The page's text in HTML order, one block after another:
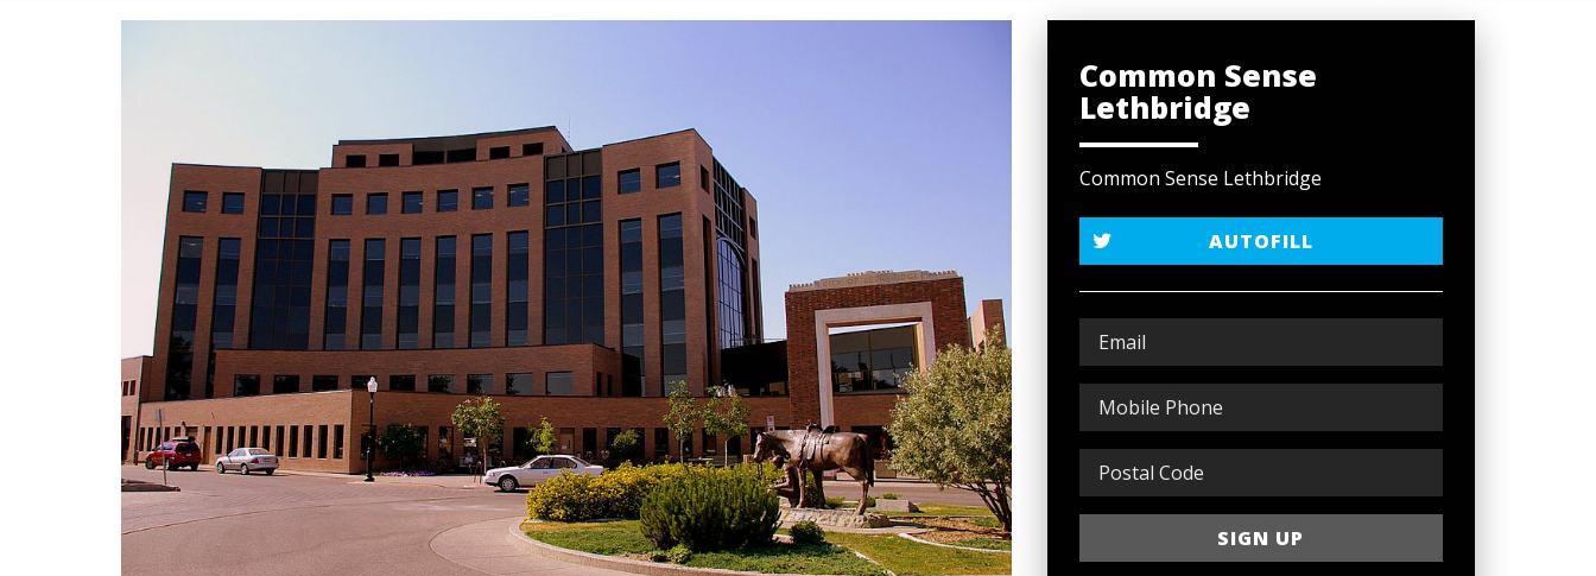
Common Sense
Lethbridge
Common Sense Lethbridge
AUTOFILL